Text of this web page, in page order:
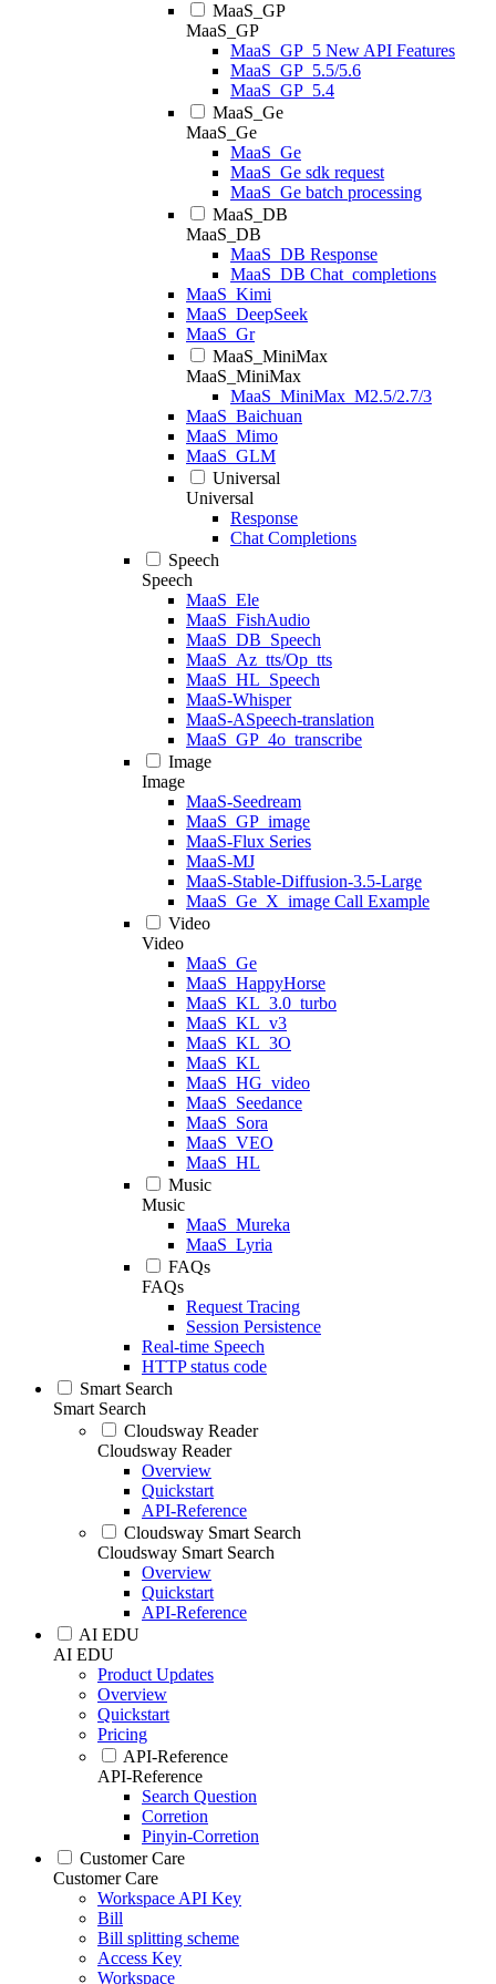
MaaS_GP
MaaS_GP
MaaS_GP_5 New API Features
MaaS_GP_5.5/5.6
MaaS_GP_5.4
MaaS_Ge
MaaS_Ge
MaaS_Ge
MaaS_Ge sdk request
MaaS_Ge batch processing
MaaS_DB
MaaS_DB
MaaS_DB Response
MaaS_DB Chat_completions
MaaS_Kimi
MaaS_DeepSeek
MaaS_Gr
MaaS_MiniMax
MaaS_MiniMax
MaaS_MiniMax_M2.5/2.7/3
MaaS_Baichuan
MaaS_Mimo
MaaS_GLM
Universal
Universal
Response
Chat Completions
Speech
Speech
MaaS_Ele
MaaS_FishAudio
MaaS_DB_Speech
MaaS_Az_tts/Op_tts
MaaS_HL_Speech
MaaS-Whisper
MaaS-ASpeech-translation
MaaS_GP_4o_transcribe
Image
Image
MaaS-Seedream
MaaS_GP_image
MaaS-Flux Series
MaaS-MJ
MaaS-Stable-Diffusion-3.5-Large
MaaS_Ge_X_image Call Example
Video
Video
MaaS_Ge
MaaS_HappyHorse
MaaS_KL_3.0_turbo
MaaS_KL_v3
MaaS_KL_3O
MaaS_KL
MaaS_HG_video
MaaS_Seedance
MaaS_Sora
MaaS_VEO
MaaS_HL
Music
Music
MaaS_Mureka
MaaS_Lyria
FAQs
FAQs
Request Tracing
Session Persistence
Real-time Speech
HTTP status code
Smart Search
Smart Search
Cloudsway Reader
Cloudsway Reader
Overview
Quickstart
API-Reference
Cloudsway Smart Search
Cloudsway Smart Search
Overview
Quickstart
API-Reference
AI EDU
AI EDU
Product Updates
Overview
Quickstart
Pricing
API-Reference
API-Reference
Search Question
Corretion
Pinyin-Corretion
Customer Care
Customer Care
Workspace API Key
Bill
Bill splitting scheme
Access Key
Workspace